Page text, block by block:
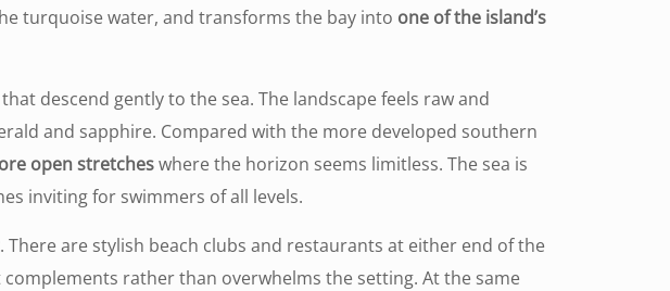
turquoise water, and transforms the bay into one of the island’s
that descend gently to the sea. The landscape feels raw and
and sapphire. Compared with the more developed southern
open stretcheswhere the horizon seems limitless. The sea is
inviting for swimmers of all levels.
. There are stylish beach clubs and restaurants at either end of the
rather than overwhelms the setting. At the same